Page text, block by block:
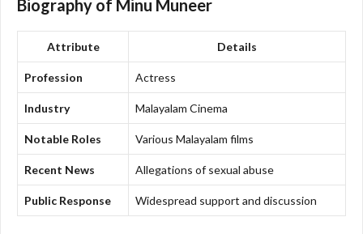
Biography of Minu Muneer
Attribute Details
Profession Actress
Industry Malayalam Cinema
Notable Roles Various Malayalam films
Recent News Allegations of sexual abuse
Public Response Widespread support and discussion